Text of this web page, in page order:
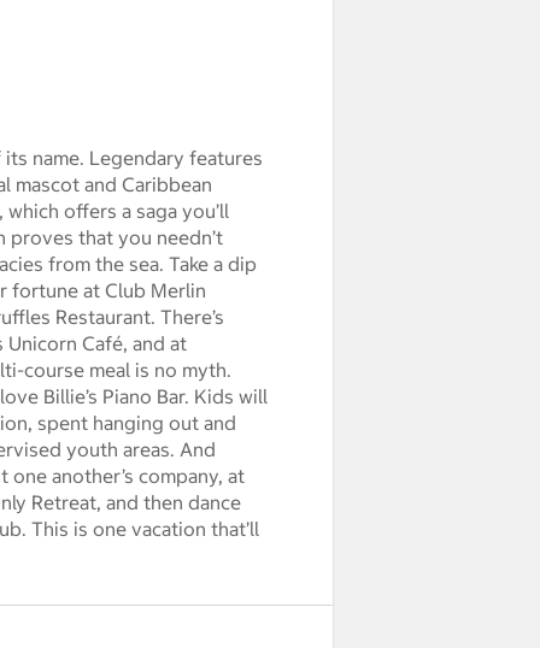
name. Legendary features
mascot and Caribbean
offers a saga you’ll
proves that you needn’t
from the sea. Take a dip
fortune at Club Merlin
Restaurant. There’s
Unicorn Café, and at
course meal is no myth.
Billie’s Piano Bar. Kids will
spent hanging out and
youth areas. And
another’s company, at
Retreat, and then dance
This is one vacation that’ll